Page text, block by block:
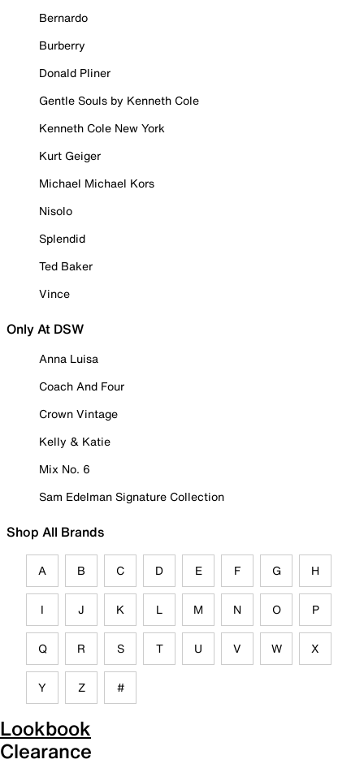
Bernardo
Burberry
Donald Pliner
Gentle Souls by Kenneth Cole
Kenneth Cole New York
Kurt Geiger
Michael Michael Kors
Nisolo
Splendid
Ted Baker
Vince
Only At DSW
Anna Luisa
Coach And Four
Crown Vintage
Kelly & Katie
Mix No. 6
Sam Edelman Signature Collection
Shop All Brands
A B C D E F G H
I J K L M N O P
Q R S T U V W X
Y Z #
Lookbook
Clearance